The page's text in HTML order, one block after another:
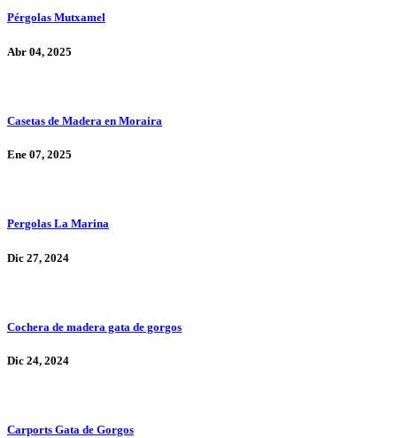
Pérgolas Mutxamel
Abr 04, 2025
Casetas de Madera en Moraira
Ene 07, 2025
Pergolas La Marina
Dic 27, 2024
Cochera de madera gata de gorgos
Dic 24, 2024
Carports Gata de Gorgos